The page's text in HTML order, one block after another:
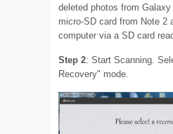
deleted photos from
micro-SD card from Note 2
computer via a SD card
Step 2: Start Scanning.
Recovery" mode.